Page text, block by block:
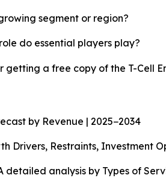
segment or region?
do essential players play?
getting a free copy of the T-Cell
by Revenue | 2025−2034
Drivers, Restraints, Investment
detailed analysis by Types of